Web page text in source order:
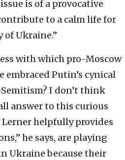
is of a provocative
to a calm life for
of Ukraine.”
with which pro-Moscow
embraced Putin’s cynical
I don’t think
answer to this curious
helpfully provides
he says, are playing
Ukraine because their